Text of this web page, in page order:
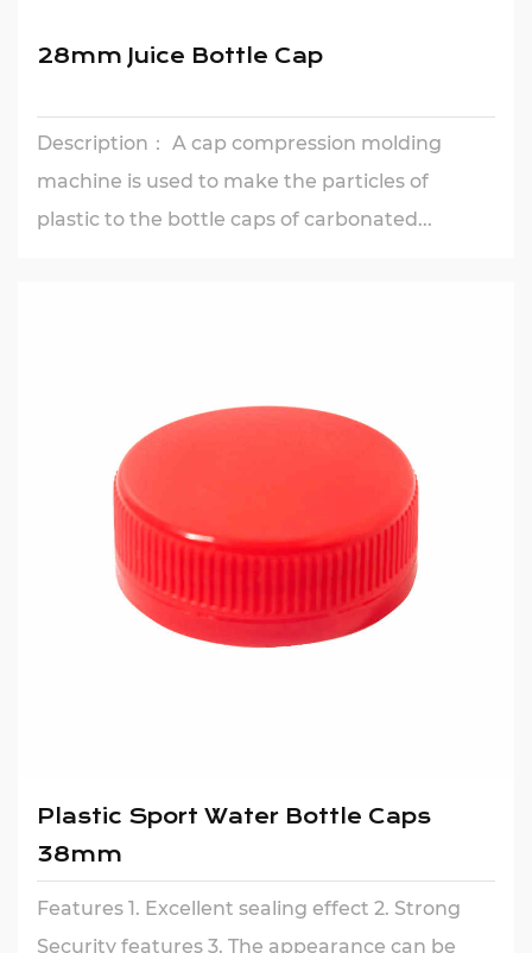
28mm Juice Bottle Cap
Description： A cap compression molding
machine is used to make the particles of
plastic to the bottle caps of carbonated...
Plastic Sport Water Bottle Caps
38mm
Features 1. Excellent sealing effect 2. Strong
Security features 3. The appearance can be